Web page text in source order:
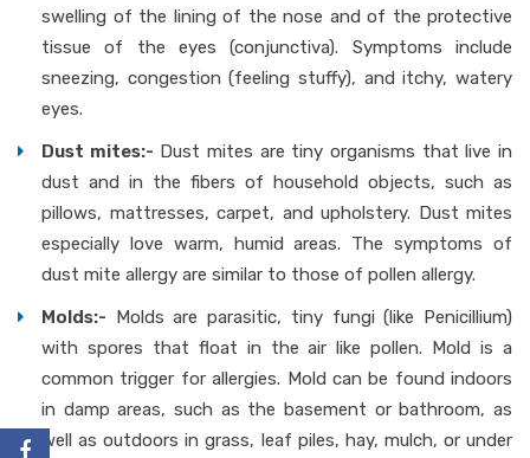
swelling of the lining of the nose and of the protective
tissue of the eyes (conjunctiva). Symptoms include
sneezing, congestion (feeling stuffy), and itchy, watery
eyes.
Dust mites:- Dust mites are tiny organisms that live in
dust and in the fibers of household objects, such as
pillows, mattresses, carpet, and upholstery. Dust mites
especially love warm, humid areas. The symptoms of
dust mite allergy are similar to those of pollen allergy.
Molds:- Molds are parasitic, tiny fungi (like Penicillium)
with spores that float in the air like pollen. Mold is a
common trigger for allergies. Mold can be found indoors
in damp areas, such as the basement or bathroom, as
well as outdoors in grass, leaf piles, hay, mulch, or under